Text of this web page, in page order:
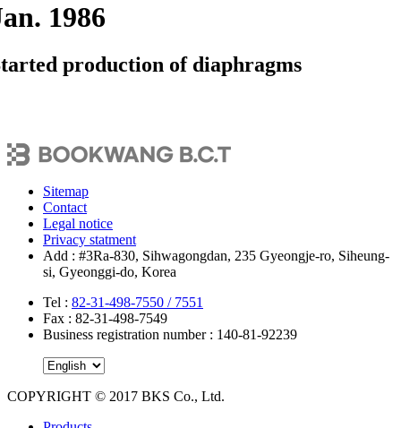
1986
production of diaphragms
Sitemap
Contact
Legal notice
Privacy statment
Add : #3Ra-830, Sihwagongdan, 235 Gyeongje-ro, Siheung-
si, Gyeonggi-do, Korea
Tel : 82-31-498-7550 / 7551
Fax : 82-31-498-7549
Business registration number : 140-81-92239
COPYRIGHT © 2017 BKS Co., Ltd.